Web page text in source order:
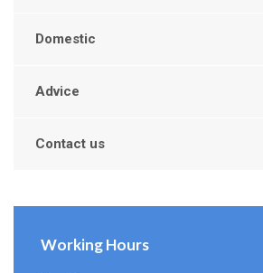
Domestic
Advice
Contact us
Working Hours